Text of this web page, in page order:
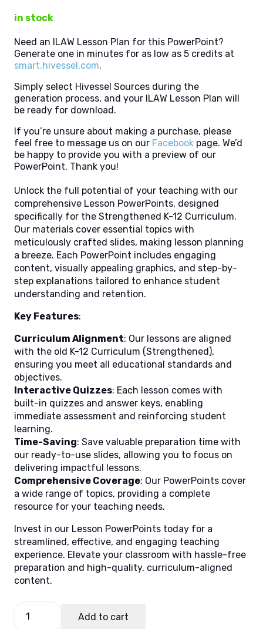
in stock
Need an ILAW Lesson Plan for this PowerPoint?
Generate one in minutes for as low as 5 credits at
smart.hivessel.com.
Simply select Hivessel Sources during the
generation process, and your ILAW Lesson Plan will
be ready for download.
If you’re unsure about making a purchase, please
feel free to message us on our Facebook page. We’d
be happy to provide you with a preview of our
PowerPoint. Thank you!
Unlock the full potential of your teaching with our
comprehensive Lesson PowerPoints, designed
specifically for the Strengthened K-12 Curriculum.
Our materials cover essential topics with
meticulously crafted slides, making lesson planning
a breeze. Each PowerPoint includes engaging
content, visually appealing graphics, and step-by-
step explanations tailored to enhance student
understanding and retention.
Key Features:
Curriculum Alignment: Our lessons are aligned
with the old K-12 Curriculum (Strengthened),
ensuring you meet all educational standards and
objectives.
Interactive Quizzes: Each lesson comes with
built-in quizzes and answer keys, enabling
immediate assessment and reinforcing student
learning.
Time-Saving: Save valuable preparation time with
our ready-to-use slides, allowing you to focus on
delivering impactful lessons.
Comprehensive Coverage: Our PowerPoints cover
a wide range of topics, providing a complete
resource for your teaching needs.
Invest in our Lesson PowerPoints today for a
streamlined, effective, and engaging teaching
experience. Elevate your classroom with hassle-free
preparation and high-quality, curriculum-aligned
content.
Mathematics
Add to cart